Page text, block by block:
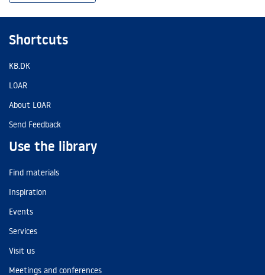
Shortcuts
KB.DK
LOAR
About LOAR
Send Feedback
Use the library
Find materials
Inspiration
Events
Services
Visit us
Meetings and conferences